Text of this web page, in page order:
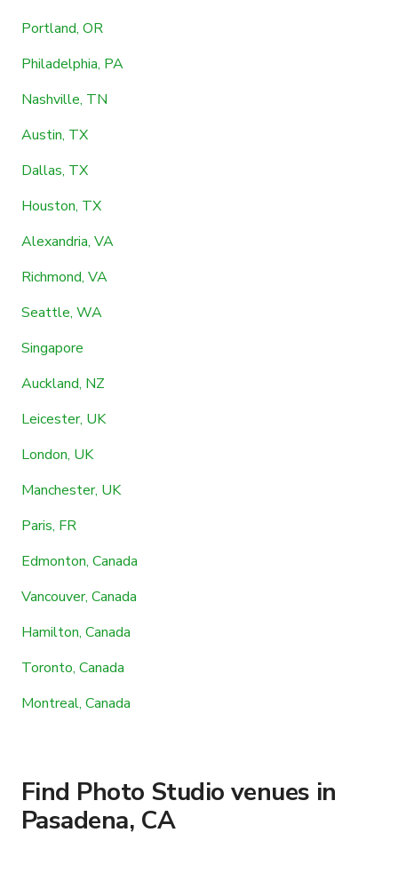
Portland, OR
Philadelphia, PA
Nashville, TN
Austin, TX
Dallas, TX
Houston, TX
Alexandria, VA
Richmond, VA
Seattle, WA
Singapore
Auckland, NZ
Leicester, UK
London, UK
Manchester, UK
Paris, FR
Edmonton, Canada
Vancouver, Canada
Hamilton, Canada
Toronto, Canada
Montreal, Canada
Find Photo Studio venues in
Pasadena, CA